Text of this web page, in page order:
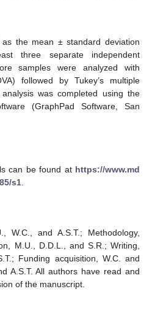
the mean ± standard deviation
three separate independent
samples were analyzed with
followed by Tukey’s multiple
was completed using the
(GraphPad Software, San
can be found at https://www.md
s1
W.C., and A.S.T.; Methodology,
M.U., D.D.L., and S.R.; Writing,
Funding acquisition, W.C. and
A.S.T. All authors have read and
of the manuscript.